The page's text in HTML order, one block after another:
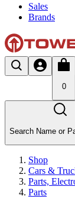
Sales
Brands
0
Search Name or
Shop
Cars &
Parts,
Parts